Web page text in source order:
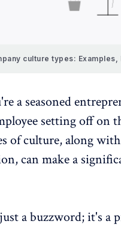
culture types:
a seasoned
setting off on
of culture, along
can make a
a buzzword; it's a